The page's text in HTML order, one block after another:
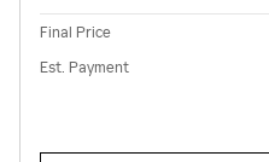
Final Price
Est. Payment